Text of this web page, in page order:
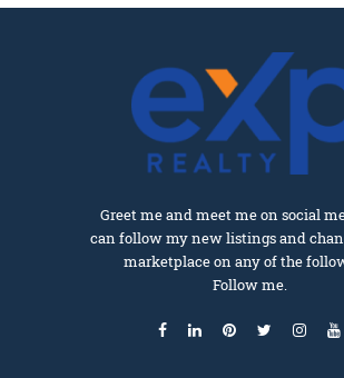
Greet me and meet me on social
can follow my new listings and
marketplace on any of the
Follow me.